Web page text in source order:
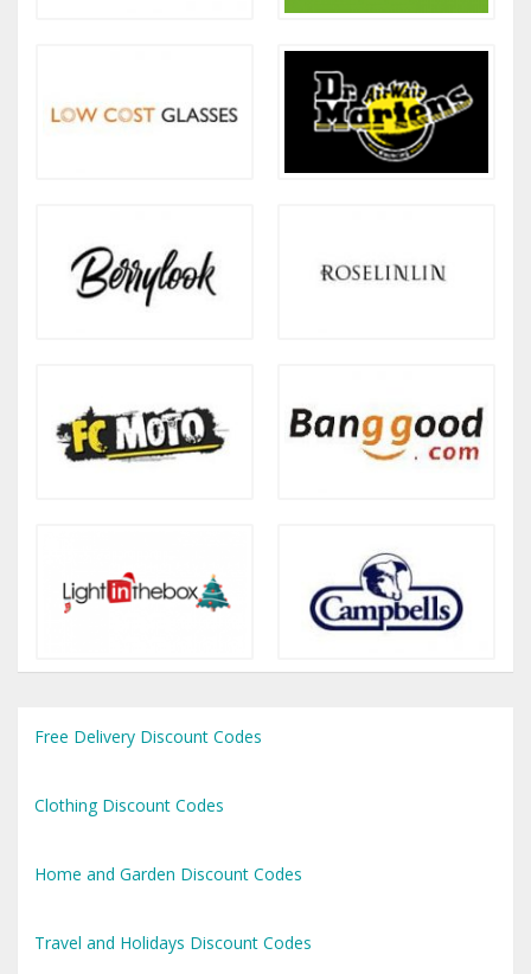
Free Delivery Discount Codes
Clothing Discount Codes
Home and Garden Discount Codes
Travel and Holidays Discount Codes